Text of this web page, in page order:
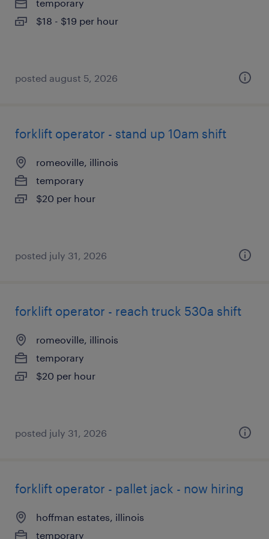
temporary
$18 - $19 per hour
posted august 5, 2026
forklift operator - stand up 10am shift
romeoville, illinois
temporary
$20 per hour
posted july 31, 2026
forklift operator - reach truck 530a shift
romeoville, illinois
temporary
$20 per hour
posted july 31, 2026
forklift operator - pallet jack - now hiring
hoffman estates, illinois
temporary